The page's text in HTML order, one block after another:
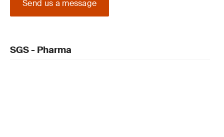
Send us a message
SGS - Pharma